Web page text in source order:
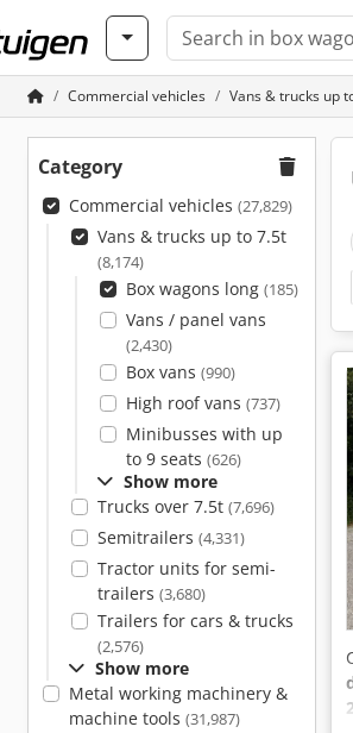
Commercial vehicles Vans & trucks up
Category
Commercial vehicles (27,829)
Vans & trucks up to 7.5t
(8,174)
Box wagons long (185)
Vans / panel vans
(2,430)
Box vans (990)
High roof vans (737)
Minibusses with up
to 9 seats (626)
Show more
Trucks over 7.5t (7,696)
Semitrailers (4,331)
Tractor units for semi-
trailers (3,680)
Trailers for cars & trucks
(2,576)
Show more
Metal working machinery &
machine tools (31,987)